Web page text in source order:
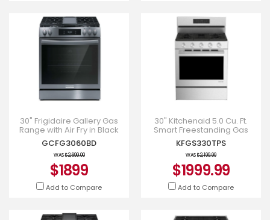
30" Frigidaire Gallery Gas
Range with Air Fry in Black
Stainless Steel -
GCFG3060BD
GCFG3060BD
WAS$2,699.00
$1899
Add to Compare
30" Kitchenaid 5.0 Cu. Ft.
Smart Freestanding Gas
Range with Convection
Cooking Modes -
KFGS330TPS
KFGS330TPS
WAS$2,199.99
$1999.99
Add to Compare